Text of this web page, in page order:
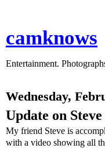
camknows
Entertainment.
Wednesday,
Update on
My friend Steve is
with a video showing all